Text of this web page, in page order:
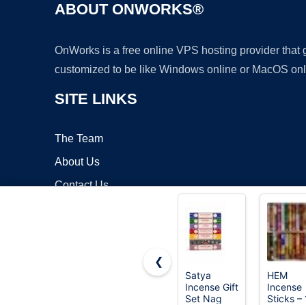
ABOUT ONWORKS®
OnWorks is a free online VPS hosting provider
customized to be like Windows online or MacOS
SITE LINKS
The Team
About Us
Contact Us
❮
Satya
Incense Gift
Set Nag
HEM
Incense
Sticks –